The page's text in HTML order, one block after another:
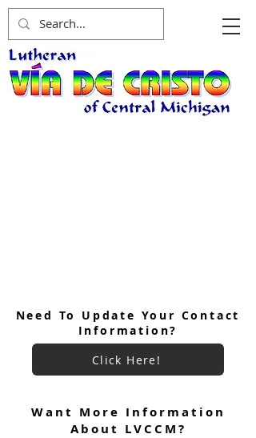
Need To Update Your Contact
Information?
Click Here!
Want More Information
About LVCCM?